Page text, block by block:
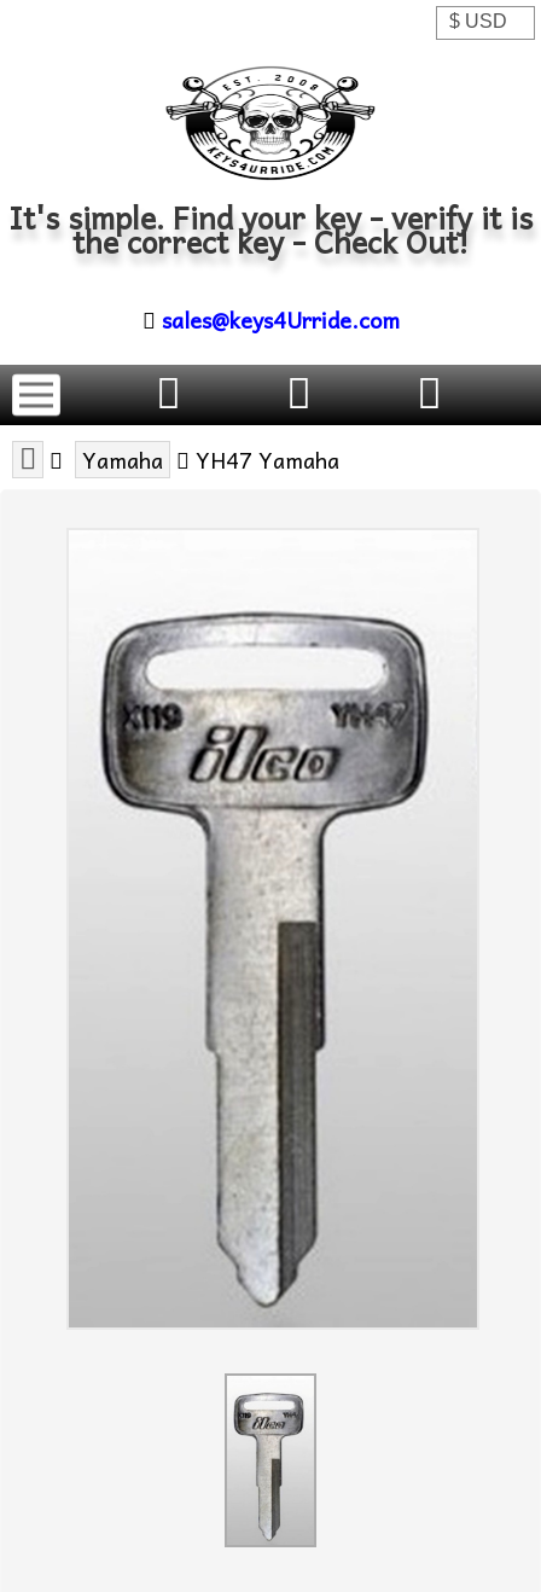
It's simple. Find your key - verify it is
the correct key - Check Out!
sales@keys4Urride.com
Yamaha YH47 Yamaha